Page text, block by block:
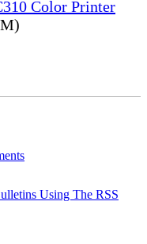
Color Printer
Using The RSS